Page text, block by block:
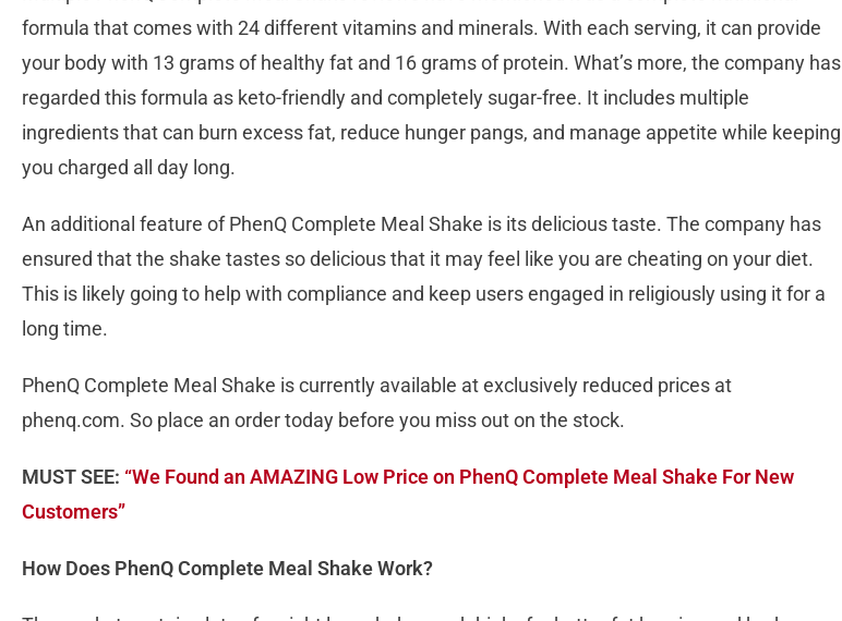
formula that comes with 24 different vitamins and minerals. With each serving, it can provide
your body with 13 grams of healthy fat and 16 grams of protein. What’s more, the company has
regarded this formula as keto-friendly and completely sugar-free. It includes multiple
ingredients that can burn excess fat, reduce hunger pangs, and manage appetite while keeping
you charged all day long.
An additional feature of PhenQ Complete Meal Shake is its delicious taste. The company has
ensured that the shake tastes so delicious that it may feel like you are cheating on your diet.
This is likely going to help with compliance and keep users engaged in religiously using it for a
long time.
PhenQ Complete Meal Shake is currently available at exclusively reduced prices at
phenq.com. So place an order today before you miss out on the stock.
MUST SEE: “We Found an AMAZING Low Price on PhenQ Complete Meal Shake For New
Customers”
How Does PhenQ Complete Meal Shake Work?